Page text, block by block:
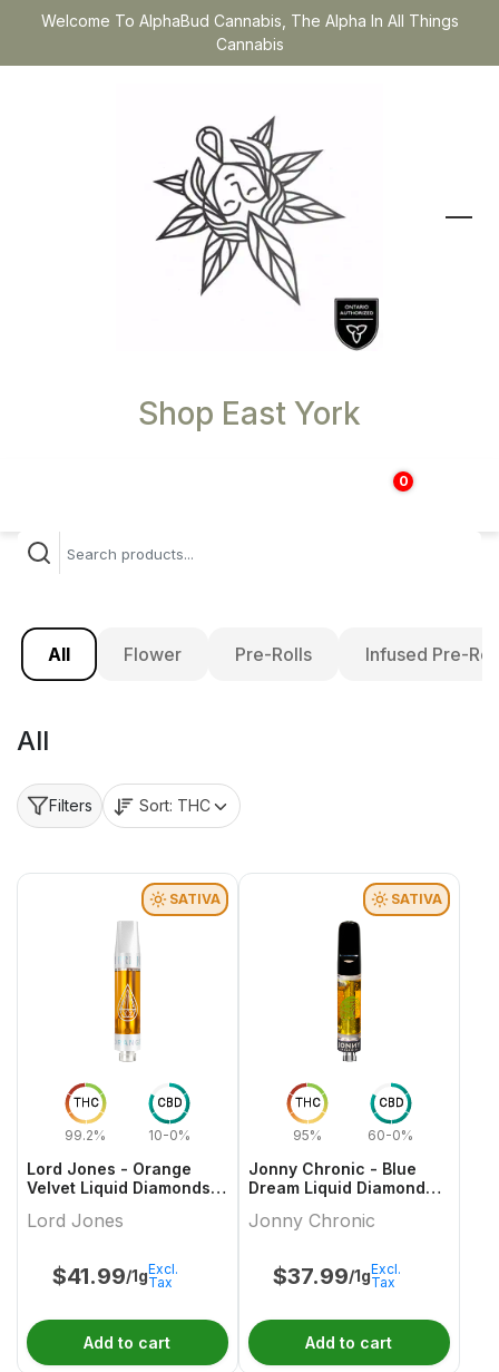
Welcome To AlphaBud Cannabis, The Alpha In All Things
Cannabis
Shop East York
0
$
All Flower Pre-Rolls Infused Pre-
All
Filters Sort: THC
THC
99.2%
CBD
10-0%
SATIVA
Lord Jones - Orange
Velvet Liquid Diamonds x
Cartridge
Lord Jones
$41.99/1gExcl.
Tax
Add to cart
THC
95%
CBD
60-0%
SATIVA
Jonny Chronic - Blue
Dream Liquid Diamonds
Jonny Chronic
$37.99/1gExcl.
Tax
Add to cart